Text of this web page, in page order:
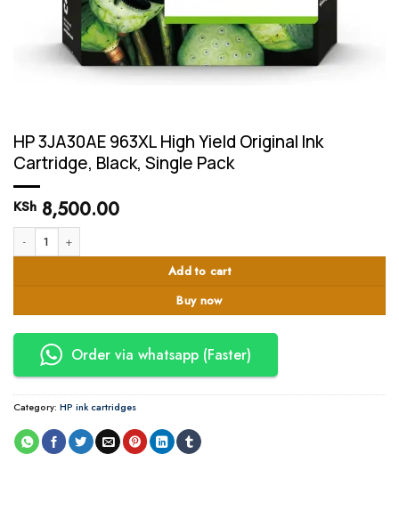
HP 3JA30AE 963XL High Yield Original Ink
Cartridge, Black, Single Pack
KSh 8,500.00
HP 3JA30AE 963XL High Yield Original Ink Cartridge, Black, Single Pack
Add to cart
Buy now
Order via whatsapp (Faster)
Category: HP ink cartridges